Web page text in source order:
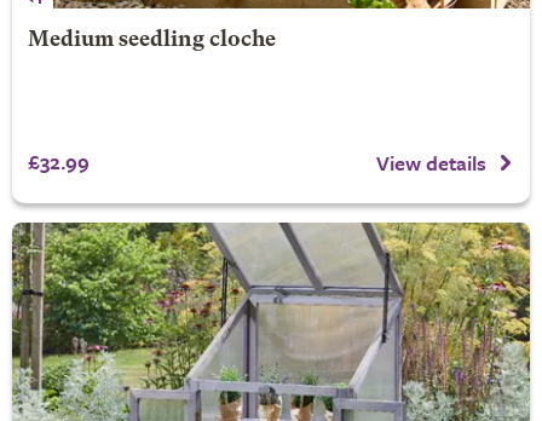
Medium seedling cloche
£32.99 View details